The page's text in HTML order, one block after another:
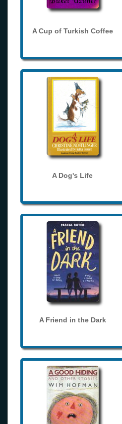
A Cup of Turkish Coffee
A Dog's Life
A Friend in the Dark